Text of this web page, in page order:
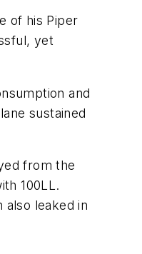
of his Piper
yet
and
sustained
from the
100LL.
leaked in